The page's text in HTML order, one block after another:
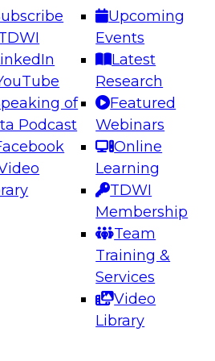
of
Podcast
Upcoming
Events
Latest
Research
Featured
Webinars
Online
Learning
TDWI
Membership
Team
Training &
Services
Video
Library
the Future:
Analytics
to learn how to take
data architecture.